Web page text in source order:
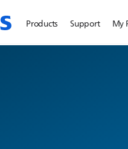
Products Support My